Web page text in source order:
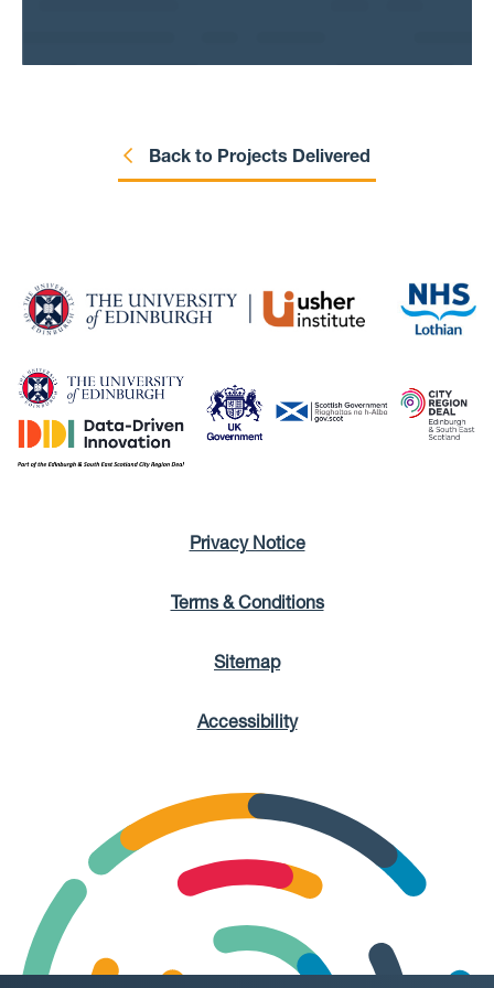
Back to Projects Delivered
Privacy Notice
Terms & Conditions
Sitemap
Accessibility